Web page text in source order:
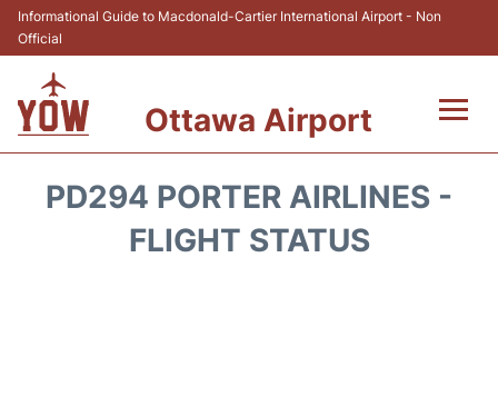
Informational Guide to Macdonald-Cartier International Airport - Non
Official
Ottawa Airport
PD294 PORTER AIRLINES -
FLIGHT STATUS